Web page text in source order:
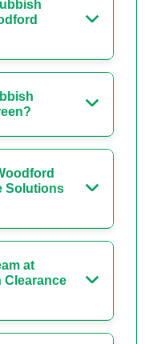
Solutions
at
Clearance